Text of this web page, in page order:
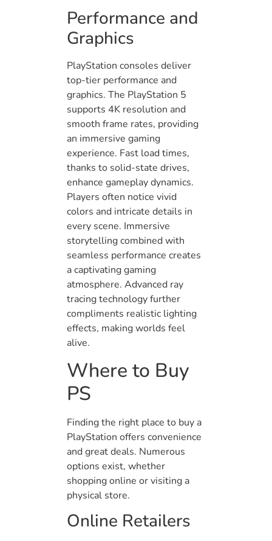
Performance and
Graphics
PlayStation consoles deliver
top-tier performance and
graphics. The PlayStation 5
supports 4K resolution and
smooth frame rates, providing
an immersive gaming
experience. Fast load times,
thanks to solid-state drives,
enhance gameplay dynamics.
Players often notice vivid
colors and intricate details in
every scene. Immersive
storytelling combined with
seamless performance creates
a captivating gaming
atmosphere. Advanced ray
tracing technology further
compliments realistic lighting
effects, making worlds feel
alive.
Where to Buy
PS
Finding the right place to buy a
PlayStation offers convenience
and great deals. Numerous
options exist, whether
shopping online or visiting a
physical store.
Online Retailers